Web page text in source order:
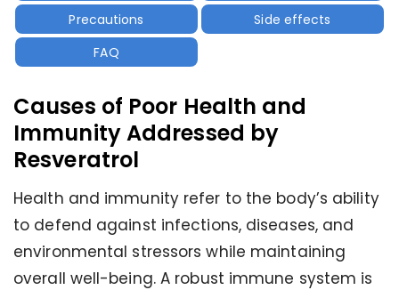
Precautions
Side effects
FAQ
Causes of Poor Health and
Immunity Addressed by
Resveratrol
Health and immunity refer to the body’s ability
to defend against infections, diseases, and
environmental stressors while maintaining
overall well-being. A robust immune system is